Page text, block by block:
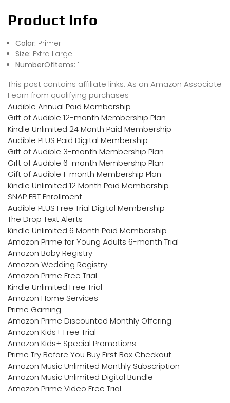
Product Info
Color: Primer
Size: Extra Large
NumberOfItems: 1
This post contains affiliate links. As an Amazon Associate
I earn from qualifying purchases
Audible Annual Paid Membership
Gift of Audible 12-month Membership Plan
Kindle Unlimited 24 Month Paid Membership
Audible PLUS Paid Digital Membership
Gift of Audible 3-month Membership Plan
Gift of Audible 6-month Membership Plan
Gift of Audible 1-month Membership Plan
Kindle Unlimited 12 Month Paid Membership
SNAP EBT Enrollment
Audible PLUS Free Trial Digital Membership
The Drop Text Alerts
Kindle Unlimited 6 Month Paid Membership
Amazon Prime for Young Adults 6-month Trial
Amazon Baby Registry
Amazon Wedding Registry
Amazon Prime Free Trial
Kindle Unlimited Free Trial
Amazon Home Services
Prime Gaming
Amazon Prime Discounted Monthly Offering
Amazon Kids+ Free Trial
Amazon Kids+ Special Promotions
Prime Try Before You Buy First Box Checkout
Amazon Music Unlimited Monthly Subscription
Amazon Music Unlimited Digital Bundle
Amazon Prime Video Free Trial